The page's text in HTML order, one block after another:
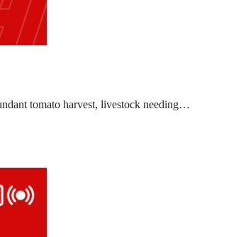
tomato harvest, livestock needing…